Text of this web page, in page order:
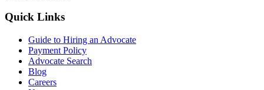
Quick Links
Guide to Hiring an Advocate
Payment Policy
Advocate Search
Blog
Careers